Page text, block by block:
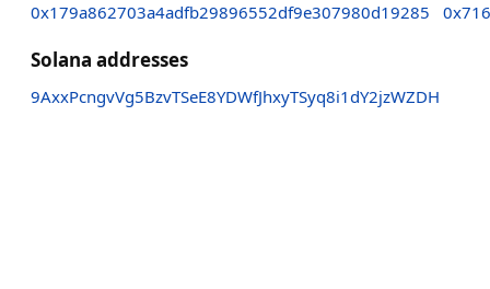
0x179a862703a4adfb29896552df9e307980d19285
Solana addresses
9AxxPcngvVg5BzvTSeE8YDWfJhxyTSyq8i1dY2jzWZDH